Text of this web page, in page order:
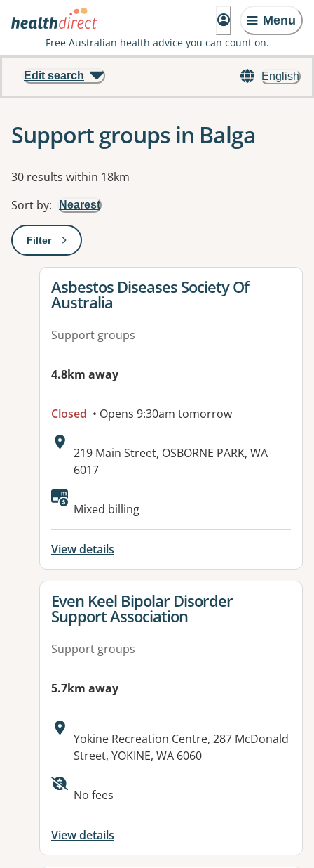
Menu
Free Australian health advice you can count on.
English
Edit search
Support groups in Balga
Results
30 results within 18km
Sort by: Nearest
Filter: This will open a modal to apply one or more filters
View details for
Asbestos Diseases Society Of
Australia
Support groups
4.8km away
Closed • Opens 9:30am tomorrow
Address:
219 Main Street, OSBORNE PARK, WA
6017
Mixed billing
View details
View details for
Even Keel Bipolar Disorder
Support Association
Support groups
5.7km away
Address:
Yokine Recreation Centre, 287 McDonald
Street, YOKINE, WA 6060
No fees
View details